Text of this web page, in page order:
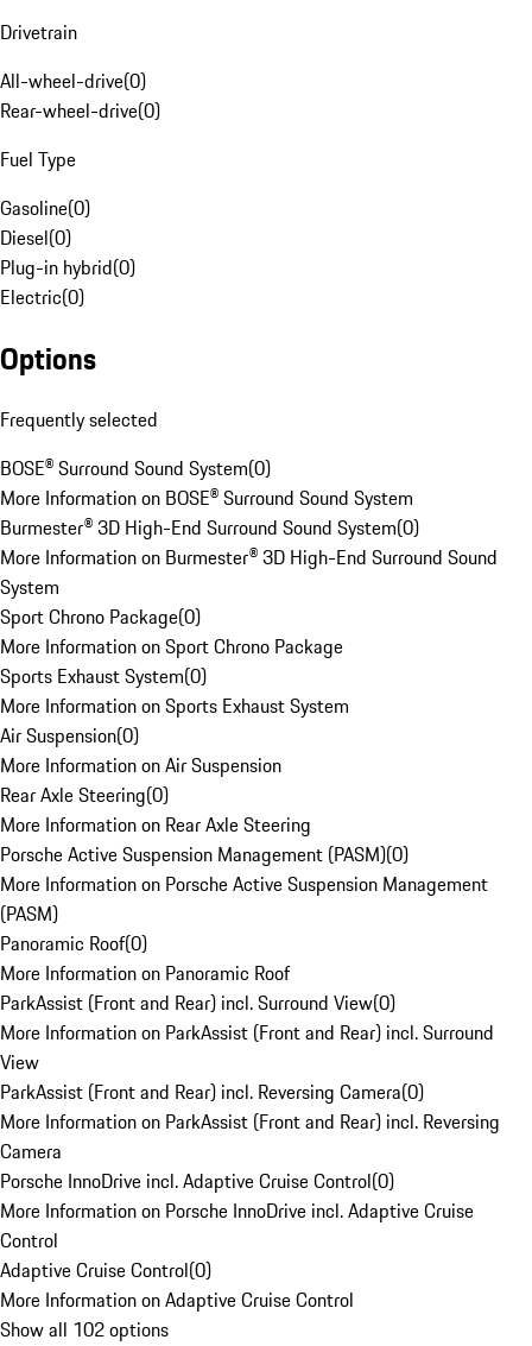
Drivetrain
All-wheel-drive(0)
Rear-wheel-drive(0)
Fuel Type
Gasoline(0)
Diesel(0)
Plug-in hybrid(0)
Electric(0)
Options
Frequently selected
BOSE® Surround Sound System(0)
More Information on BOSE® Surround Sound System
Burmester® 3D High-End Surround Sound System(0)
More Information on Burmester® 3D High-End Surround Sound
System
Sport Chrono Package(0)
More Information on Sport Chrono Package
Sports Exhaust System(0)
More Information on Sports Exhaust System
Air Suspension(0)
More Information on Air Suspension
Rear Axle Steering(0)
More Information on Rear Axle Steering
Porsche Active Suspension Management (PASM)(0)
More Information on Porsche Active Suspension Management
(PASM)
Panoramic Roof(0)
More Information on Panoramic Roof
ParkAssist (Front and Rear) incl. Surround View(0)
More Information on ParkAssist (Front and Rear) incl. Surround
View
ParkAssist (Front and Rear) incl. Reversing Camera(0)
More Information on ParkAssist (Front and Rear) incl. Reversing
Camera
Porsche InnoDrive incl. Adaptive Cruise Control(0)
More Information on Porsche InnoDrive incl. Adaptive Cruise
Control
Adaptive Cruise Control(0)
More Information on Adaptive Cruise Control
Show all 102 options